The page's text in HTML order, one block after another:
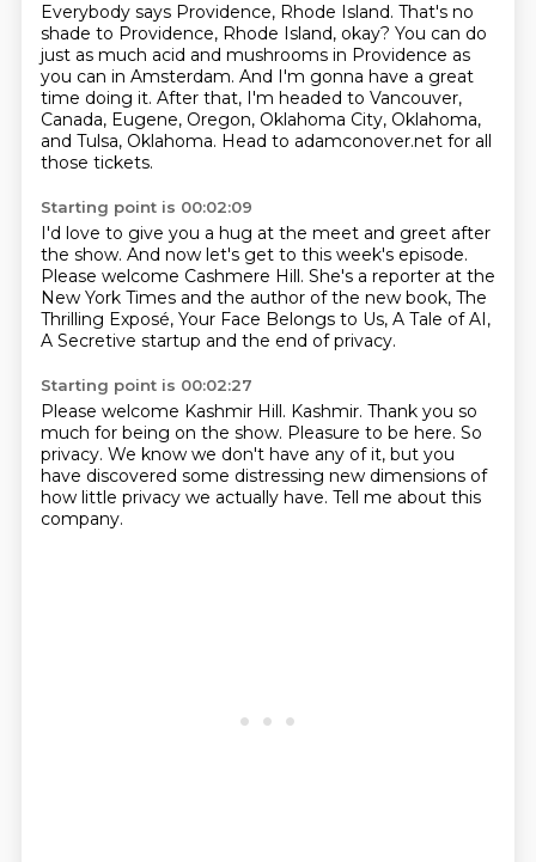
Everybody says Providence, Rhode Island. That's no
shade to Providence, Rhode Island, okay? You can do
just as much acid and mushrooms in Providence as
you can in Amsterdam. And I'm gonna have a great
time doing it. After that, I'm headed to Vancouver,
Canada, Eugene, Oregon, Oklahoma City, Oklahoma,
and Tulsa, Oklahoma. Head to adamconover.net for all
those tickets.
Starting point is 00:02:09
I'd love to give you a hug at the meet and greet after
the show. And now let's get to this week's episode.
Please welcome Cashmere Hill. She's a reporter at the
New York Times and the author of the new book, The
Thrilling Exposé, Your Face Belongs to Us, A Tale of AI,
A Secretive startup and the end of privacy.
Starting point is 00:02:27
Please welcome Kashmir Hill. Kashmir. Thank you so
much for being on the show. Pleasure to be here. So
privacy. We know we don't have any of it, but you
have discovered some distressing new dimensions of
how little privacy we actually have. Tell me about this
company.